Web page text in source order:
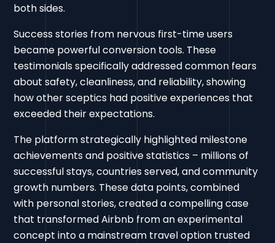
both sides.
Success stories from nervous first-time users
became powerful conversion tools. These
testimonials specifically addressed common fears
about safety, cleanliness, and reliability, showing
how other sceptics had positive experiences that
exceeded their expectations.
The platform strategically highlighted milestone
achievements and positive statistics – millions of
successful stays, countries served, and community
growth numbers. These data points, combined
with personal stories, created a compelling case
that transformed Airbnb from an experimental
concept into a mainstream travel option trusted